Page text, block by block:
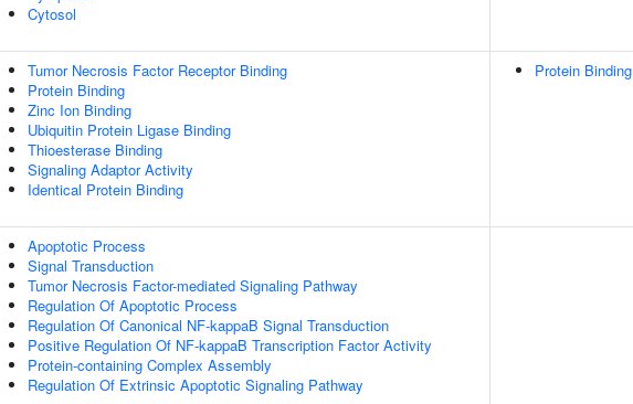
Cytosol
Tumor Necrosis Factor Receptor Binding
Protein Binding
Zinc Ion Binding
Ubiquitin Protein Ligase Binding
Thioesterase Binding
Signaling Adaptor Activity
Identical Protein Binding
Protein Binding
Apoptotic Process
Signal Transduction
Tumor Necrosis Factor-mediated Signaling Pathway
Regulation Of Apoptotic Process
Regulation Of Canonical NF-kappaB Signal Transduction
Positive Regulation Of NF-kappaB Transcription Factor Activity
Protein-containing Complex Assembly
Regulation Of Extrinsic Apoptotic Signaling Pathway